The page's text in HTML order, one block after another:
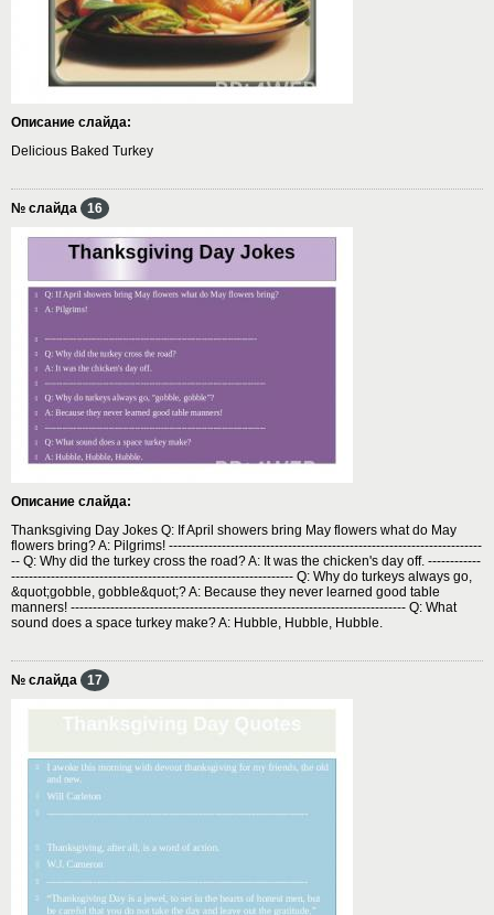
Описание слайда:
Delicious Baked Turkey
№ слайда 16
Описание слайда:
Thanksgiving Day Jokes Q: If April showers bring May flowers what do May
flowers bring? A: Pilgrims! -----------------------------------------------------------------------
-- Q: Why did the turkey cross the road? A: It was the chicken's day off. ------------
---------------------------------------------------------------- Q: Why do turkeys always go,
&quot;gobble, gobble&quot;? A: Because they never learned good table
manners! ---------------------------------------------------------------------------- Q: What
sound does a space turkey make? A: Hubble, Hubble, Hubble.
№ слайда 17